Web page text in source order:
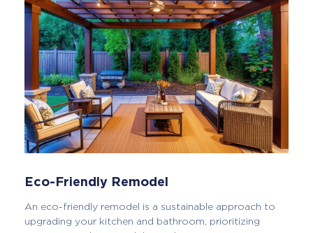
Eco-Friendly Remodel
An eco-friendly remodel is a sustainable approach to
upgrading your kitchen and bathroom, prioritizing